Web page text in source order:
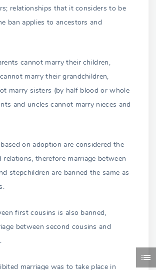
relationships that it considers to be
ban applies to ancestors and
cannot marry their children,
marry their grandchildren,
marry sisters (by half blood or whole
and uncles cannot marry nieces and
on adoption are considered the
relations, therefore marriage between
stepchildren are banned the same as
first cousins is also banned,
between second cousins and
marriage was to take place in